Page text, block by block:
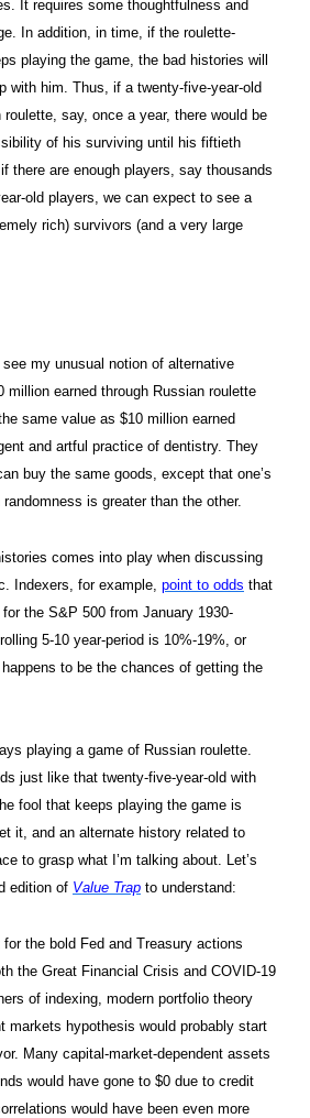
It requires some thoughtfulness and
In addition, in time, if the roulette-
playing the game, the bad histories will
with him. Thus, if a twenty-five-year-old
roulette, say, once a year, there would be
of his surviving until his fiftieth
there are enough players, say thousands
old players, we can expect to see a
rich) survivors (and a very large
my unusual notion of alternative
million earned through Russian roulette
same value as $10 million earned
and artful practice of dentistry. They
buy the same goods, except that one’s
randomness is greater than the other.
comes into play when discussing
Indexers, for example, point to odds that
the S&P 500 from January 1930-
5-10 year-period is 10%-19%, or
to be the chances of getting the
playing a game of Russian roulette.
just like that twenty-five-year-old with
fool that keeps playing the game is
it, and an alternate history related to
to grasp what I’m talking about. Let’s
edition of Value Trap to understand:
the bold Fed and Treasury actions
the Great Financial Crisis and COVID-19
of indexing, modern portfolio theory
markets hypothesis would probably start
Many capital-market-dependent assets
would have gone to $0 due to credit
would have been even more